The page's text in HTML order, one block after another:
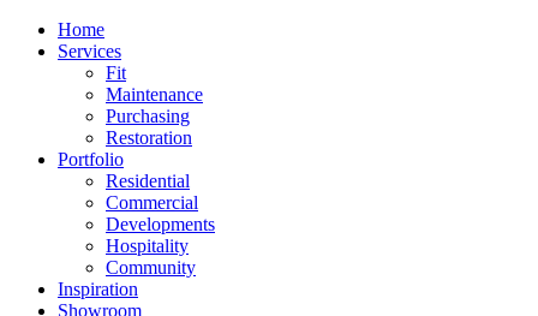
Home
Services
Fit
Maintenance
Purchasing
Restoration
Portfolio
Residential
Commercial
Developments
Hospitality
Community
Inspiration
Showroom